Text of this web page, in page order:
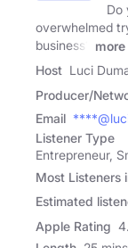
Do
overwhelmed
business?
more
Host Luci
Producer/
Email
Listener Type
Entrepreneur,
Most Listeners
Estimated
Apple Rating